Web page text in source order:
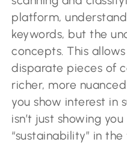
platform,
keywords, but the
concepts. This
disparate pieces of
richer, more
you show interest in
isn’t just showing
“sustainability” in